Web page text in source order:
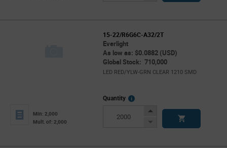
15-22/R6G6C-A32/2T
Everlight
As low as: $0.0882 (USD)
Global Stock: 710,000
LED RED/YLW-GRN CLEAR 1210 SMD
Min: 2,000
Mult. of: 2,000
Quantity
More
Increase
Decrease